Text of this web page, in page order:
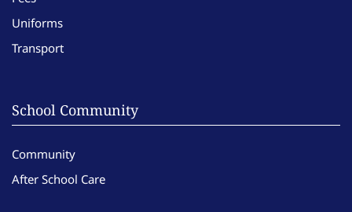
Uniforms
Transport
School Community
Community
After School Care